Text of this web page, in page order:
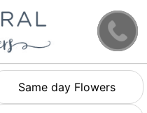
Same day Flowers